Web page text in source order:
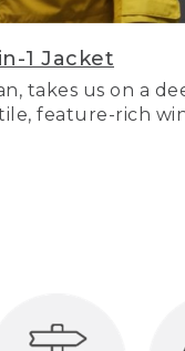
1 Jacket
takes us on a
feature-rich